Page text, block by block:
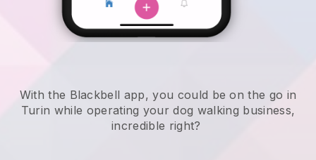
With the Blackbell app, you could be on the go in
Turin while operating your dog walking business,
incredible right?